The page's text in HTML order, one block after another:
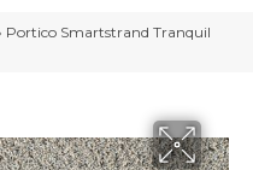
Portico Smartstrand Tranquil